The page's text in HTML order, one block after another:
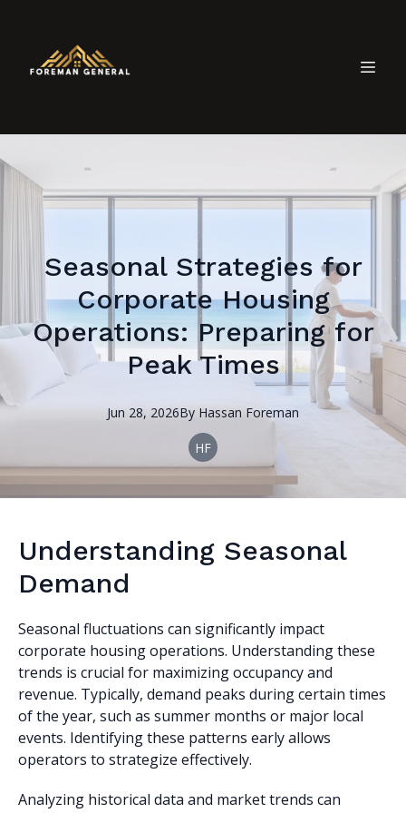
Seasonal Strategies for
Corporate Housing
Operations: Preparing for
Peak Times
Jun 28, 2026By Hassan Foreman
HF
Understanding Seasonal
Demand
Seasonal fluctuations can significantly impact
corporate housing operations. Understanding these
trends is crucial for maximizing occupancy and
revenue. Typically, demand peaks during certain times
of the year, such as summer months or major local
events. Identifying these patterns early allows
operators to strategize effectively.
Analyzing historical data and market trends can